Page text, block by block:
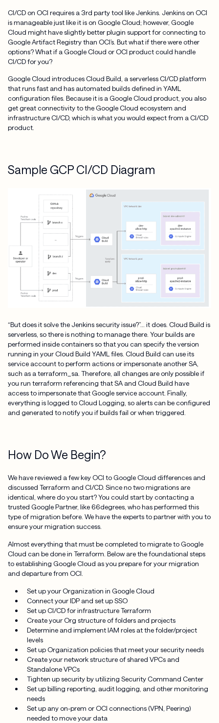
CI/CD on OCI requires a 3rd party tool like Jenkins. Jenkins on OCI
is manageable just like it is on Google Cloud; however, Google
Cloud might have slightly better plugin support for connecting to
Google Artifact Registry than OCI’s. But what if there were other
options? What if a Google Cloud or OCI product could handle
CI/CD for you?
Google Cloud introduces Cloud Build, a serverless CI/CD platform
that runs fast and has automated builds defined in YAML
configuration files. Because it is a Google Cloud product, you also
get great connectivity to the Google Cloud ecosystem and
infrastructure CI/CD, which is what you would expect from a CI/CD
product.
Sample GCP CI/CD Diagram
“But does it solve the Jenkins security issue?”… it does. Cloud Build is
serverless, so there is nothing to manage there. Your builds are
performed inside containers so that you can specify the version
running in your Cloud Build YAML files. Cloud Build can use its
service account to perform actions or impersonate another SA,
such as a terraform_sa. Therefore, all changes are only possible if
you run terraform referencing that SA and Cloud Build have
access to impersonate that Google service account. Finally,
everything is logged to Cloud Logging, so alerts can be configured
and generated to notify you if builds fail or when triggered.
How Do We Begin?
We have reviewed a few key OCI to Google Cloud differences and
discussed Terraform and CI/CD. Since no two migrations are
identical, where do you start? You could start by contacting a
trusted Google Partner, like 66degrees, who has performed this
type of migration before. We have the experts to partner with you to
ensure your migration success.
Almost everything that must be completed to migrate to Google
Cloud can be done in Terraform. Below are the foundational steps
to establishing Google Cloud as you prepare for your migration
and departure from OCI.
Set up your Organization in Google Cloud
Connect your IDP and set up SSO
Set up CI/CD for infrastructure Terraform
Create your Org structure of folders and projects
Determine and implement IAM roles at the folder/project
levels
Set up Organization policies that meet your security needs
Create your network structure of shared VPCs and
Standalone VPCs
Tighten up security by utilizing Security Command Center
Set up billing reporting, audit logging, and other monitoring
needs
Set up any on-prem or OCI connections (VPN, Peering)
needed to move your data